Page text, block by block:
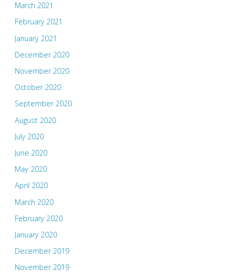
March 2021
February 2021
January 2021
December 2020
November 2020
October 2020
September 2020
August 2020
July 2020
June 2020
May 2020
April 2020
March 2020
February 2020
January 2020
December 2019
November 2019